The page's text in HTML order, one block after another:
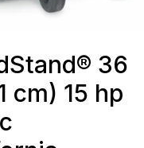
36
cm) 15 hp